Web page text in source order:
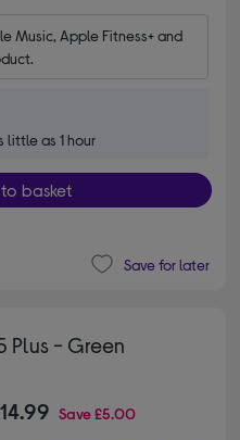
Music, Apple Fitness+ and
little as 1 hour
basket
Save for later
Plus - Green
Save£5.00